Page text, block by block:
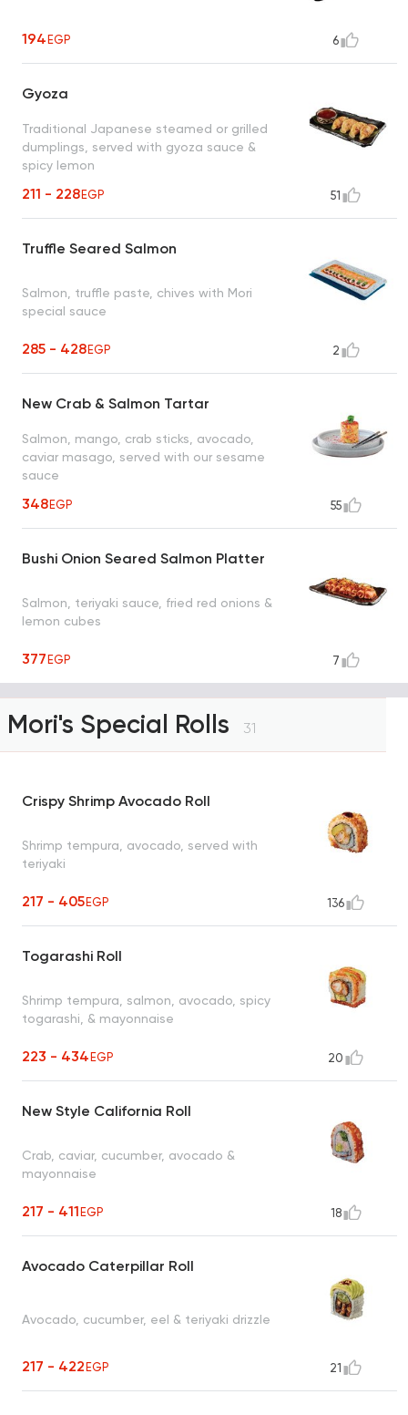
194EGP 6
Gyoza
Traditional Japanese steamed or grilled
dumplings, served with gyoza sauce &
spicy lemon
211 - 228EGP 51
Truffle Seared Salmon
Salmon, truffle paste, chives with Mori
special sauce
285 - 428EGP 2
New Crab & Salmon Tartar
Salmon, mango, crab sticks, avocado,
caviar masago, served with our sesame
sauce
348EGP 55
Bushi Onion Seared Salmon Platter
Salmon, teriyaki sauce, fried red onions &
lemon cubes
377EGP 7
Mori's Special Rolls 31
Crispy Shrimp Avocado Roll
Shrimp tempura, avocado, served with
teriyaki
217 - 405EGP 136
Togarashi Roll
Shrimp tempura, salmon, avocado, spicy
togarashi, & mayonnaise
223 - 434EGP 20
New Style California Roll
Crab, caviar, cucumber, avocado &
mayonnaise
217 - 411EGP 18
Avocado Caterpillar Roll
Avocado, cucumber, eel & teriyaki drizzle
217 - 422EGP 21